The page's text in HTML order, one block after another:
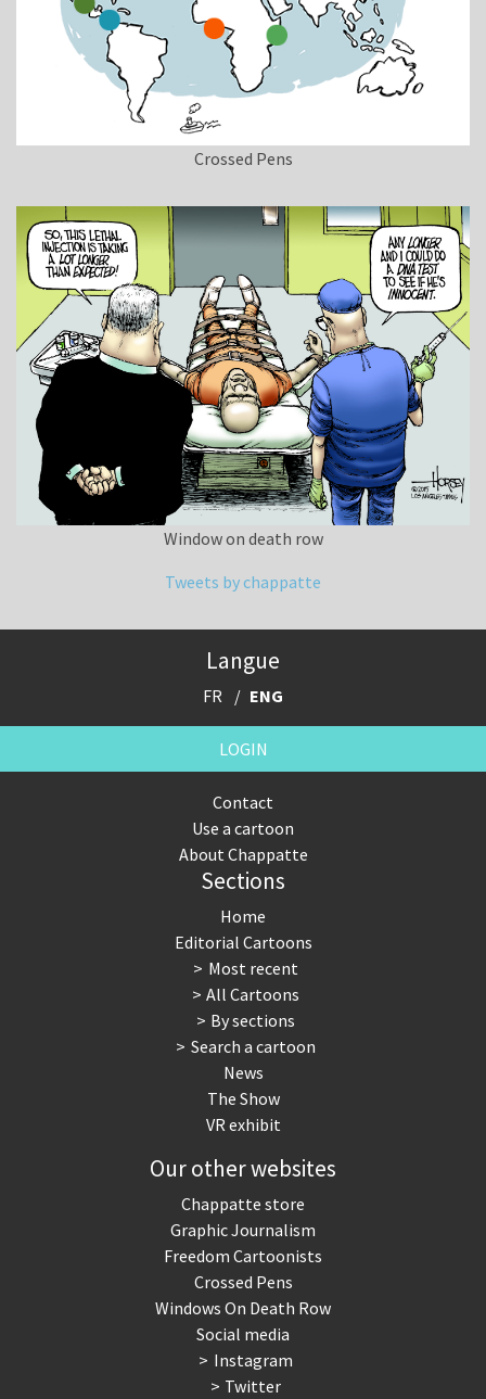
Crossed Pens
Window on death row
Tweets by chappatte
Langue
FR ENG
LOGIN
Contact
Use a cartoon
About Chappatte
Sections
Home
Editorial Cartoons
Most recent
All Cartoons
By sections
Search a cartoon
News
The Show
VR exhibit
Our other websites
Chappatte store
Graphic Journalism
Freedom Cartoonists
Crossed Pens
Windows On Death Row
Social media
Instagram
Twitter